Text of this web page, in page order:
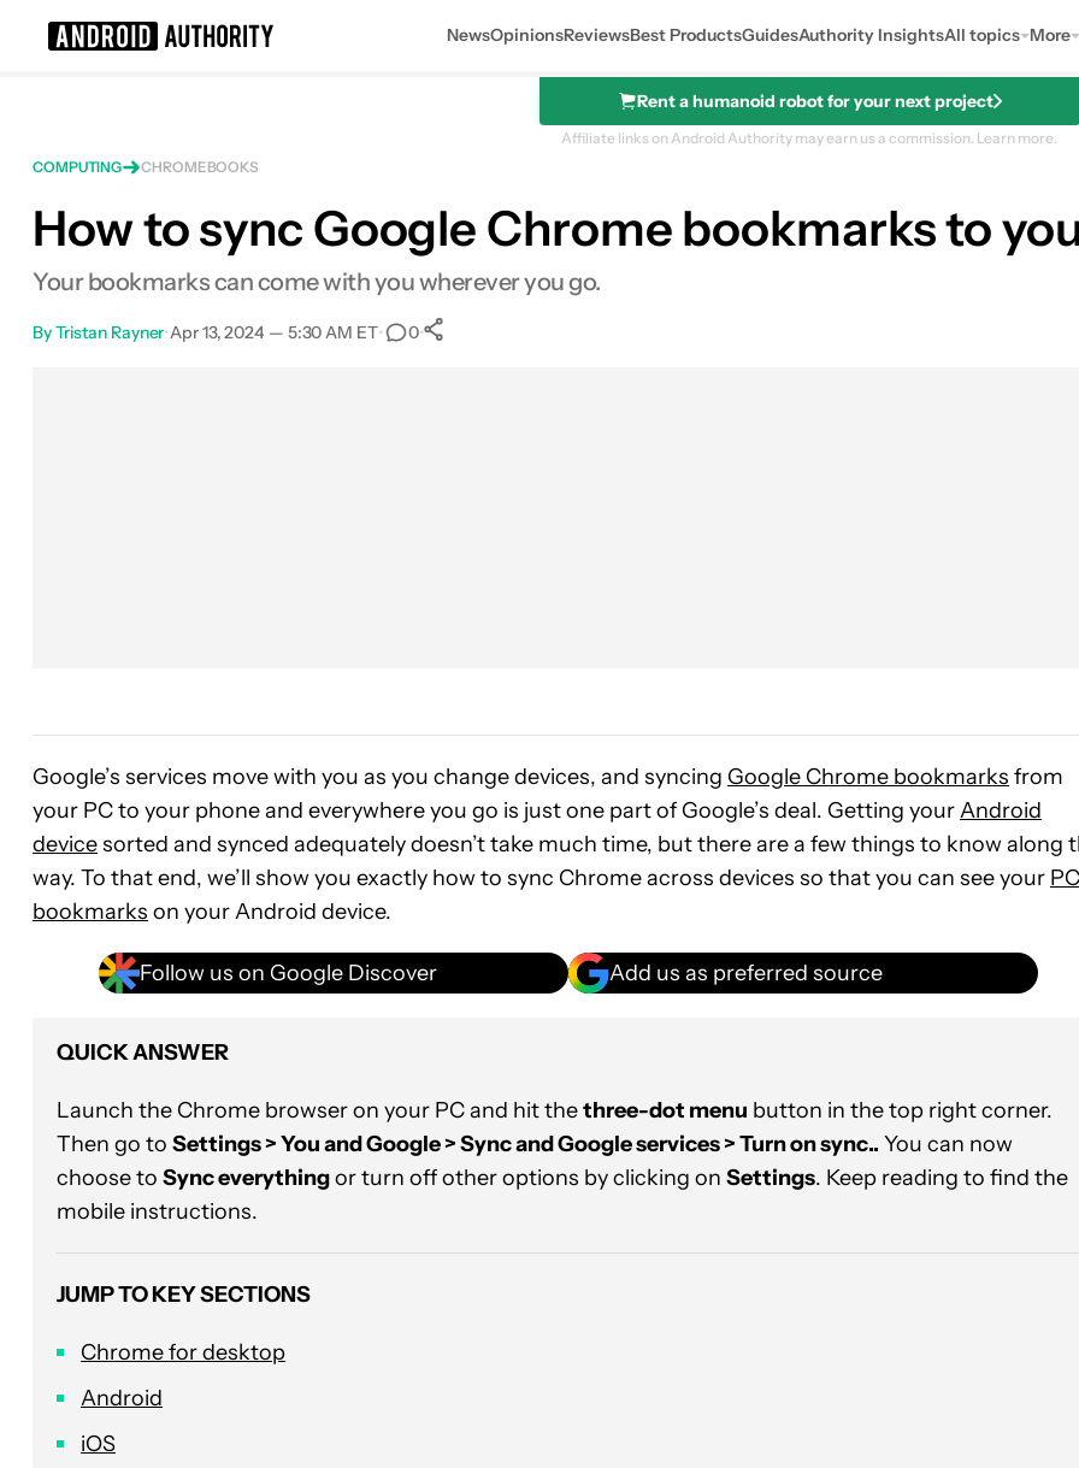
NewsOpinionsReviewsBest ProductsGuidesAuthority InsightsAll topics More
Rent a humanoid robot for your next project
Affiliate links on Android Authority may earn us a commission. Learn more.
COMPUTING
CHROMEBOOKS
How to sync Google Chrome bookmarks to
Your bookmarks can come with you wherever you go.
ByTristan Rayner•Apr 13, 2024 — 5:30 AM ET• 0•
Google’s services move with you as you change devices, and syncing Google Chrome bookmarks from
your PC to your phone and everywhere you go is just one part of Google’s deal. Getting yourAndroid
devicesorted and synced adequately doesn’t take much time, but there are a few things to know along
way. To that end, we’ll show you exactly how to sync Chrome across devices so that you can see your PC
bookmarks on your Android device.
Follow us on Google Discover Add us as preferred source
QUICK ANSWER
Launch the Chrome browser on your PC and hit thethree-dot menu button in the top right corner.
Then go to Settings > You and Google > Sync and Google services > Turn on sync.. You can now
choose to Sync everythingor turn off other options by clicking on Settings. Keep reading to find the
mobile instructions.
JUMP TO KEY SECTIONS
Chrome for desktop
Android
iOS